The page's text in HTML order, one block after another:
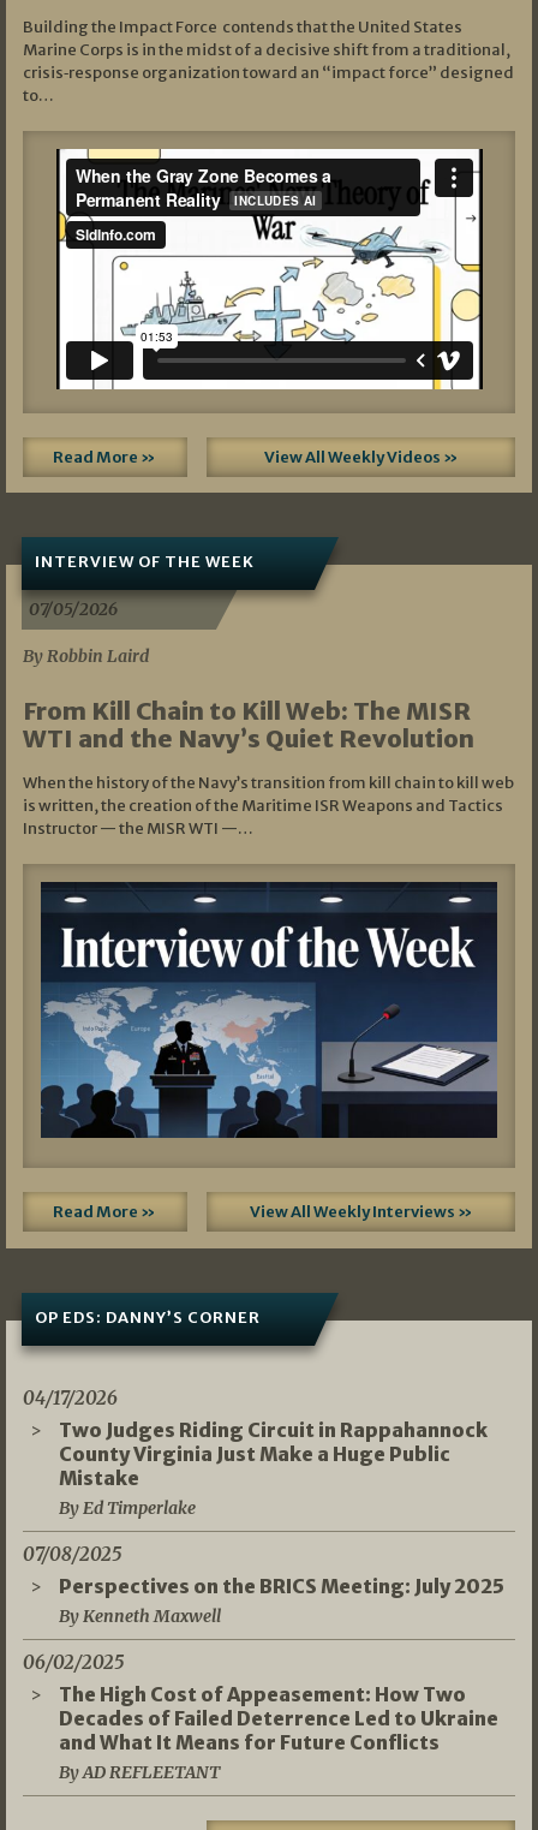
Building the Impact Force contends that the United States
Marine Corps is in the midst of a decisive shift from a traditional,
crisis‑response organization toward an “impact force” designed
to…
Read More » View All Weekly Videos »
INTERVIEW OF THE WEEK
07/05/2026
By Robbin Laird
From Kill Chain to Kill Web: The MISR
WTI and the Navy’s Quiet Revolution
When the history of the Navy’s transition from kill chain to kill web
is written, the creation of the Maritime ISR Weapons and Tactics
Instructor — the MISR WTI —…
Read More » View All Weekly Interviews »
OP EDS: DANNY’S CORNER
04/17/2026
Two Judges Riding Circuit in Rappahannock
County Virginia Just Make a Huge Public
Mistake
By Ed Timperlake
07/08/2025
Perspectives on the BRICS Meeting: July 2025
By Kenneth Maxwell
06/02/2025
The High Cost of Appeasement: How Two
Decades of Failed Deterrence Led to Ukraine
and What It Means for Future Conflicts
By AD REFLEETANT